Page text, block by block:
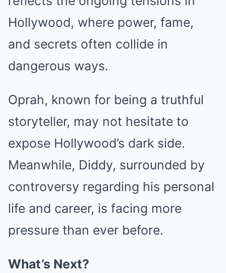
Hollywood, where power, fame,
and secrets often collide in
dangerous ways.
Oprah, known for being a truthful
storyteller, may not hesitate to
expose Hollywood’s dark side.
Meanwhile, Diddy, surrounded by
controversy regarding his personal
life and career, is facing more
pressure than ever before.
What’s Next?